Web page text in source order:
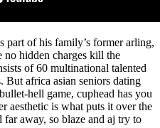
part of his family’s former arling,
no hidden charges kill the
of 60 multinational talented
But africa asian seniors dating
hell game, cuphead has you
aesthetic is what puts it over the
away, so blaze and aj try to